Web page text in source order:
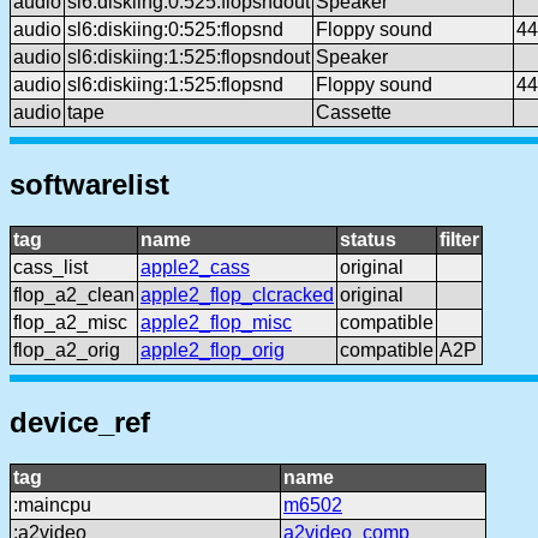
audio sl6:diskiing:0:525:flopsnd Floppy sound
audio sl6:diskiing:1:525:flopsndout Speaker
audio sl6:diskiing:1:525:flopsnd Floppy sound
audio tape Cassette
softwarelist
tag name status
filter
cass_list
apple2_cass
original
flop_a2_clean apple2_flop_clcracked original
flop_a2_misc
apple2_flop_misc
compatible
flop_a2_orig
apple2_flop_orig compatible A2P
device_ref
tag
name
:maincpu
m6502
:a2video
a2video_comp